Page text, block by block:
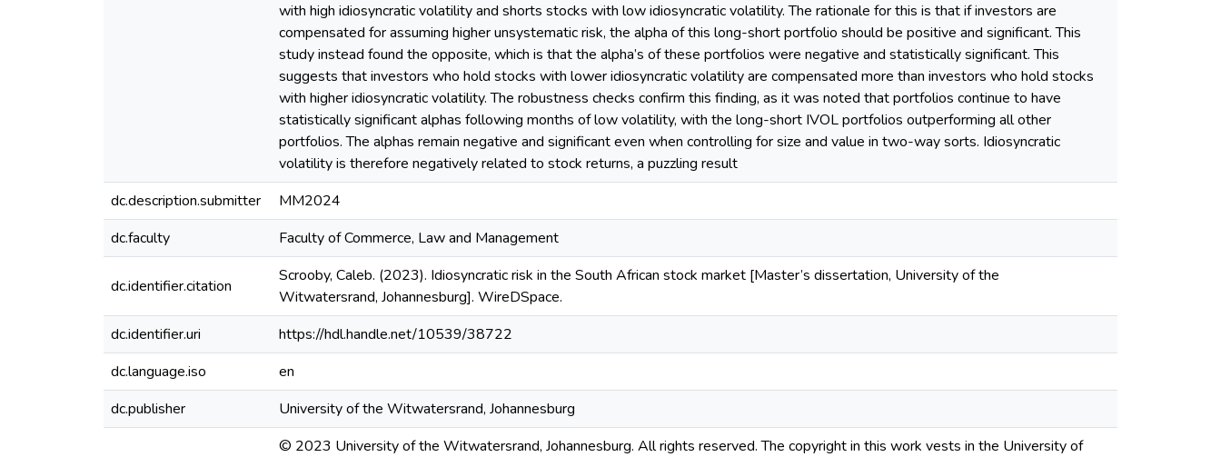
with high idiosyncratic volatility and shorts stocks with low idiosyncratic volatility. The rationale for this is that if investors are
compensated for assuming higher unsystematic risk, the alpha of this long-short portfolio should be positive and significant. This
study instead found the opposite, which is that the alpha’s of these portfolios were negative and statistically significant. This
suggests that investors who hold stocks with lower idiosyncratic volatility are compensated more than investors who hold stocks
with higher idiosyncratic volatility. The robustness checks confirm this finding, as it was noted that portfolios continue to have
statistically significant alphas following months of low volatility, with the long-short IVOL portfolios outperforming all other
portfolios. The alphas remain negative and significant even when controlling for size and value in two-way sorts. Idiosyncratic
volatility is therefore negatively related to stock returns, a puzzling result
dc.description.submitter
MM2024
dc.faculty
Faculty of Commerce, Law and Management
dc.identifier.citation
Scrooby, Caleb. (2023). Idiosyncratic risk in the South African stock market [Master’s dissertation, University of the
Witwatersrand, Johannesburg]. WireDSpace.
dc.identifier.uri
https://hdl.handle.net/10539/38722
dc.language.iso
en
dc.publisher
University of the Witwatersrand, Johannesburg
© 2023 University of the Witwatersrand, Johannesburg. All rights reserved. The copyright in this work vests in the University of